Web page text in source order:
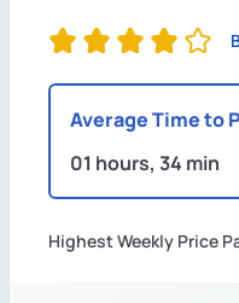
Average Time to
01 hours, 34 min
Highest Weekly Price